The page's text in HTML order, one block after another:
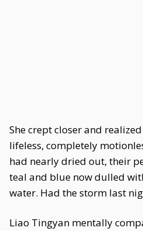
She crept closer and
lifeless, completely
had nearly dried out, their
teal and blue now dulled
water. Had the storm last
Liao Tingyan mentally